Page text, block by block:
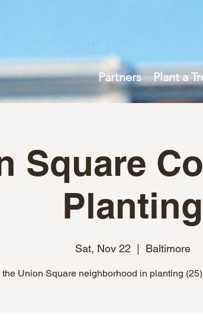
Partners Plant a
Square
Planting
Sat, Nov 22 Baltimore
Union Square neighborhood in planting